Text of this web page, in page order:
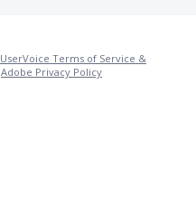
UserVoice Terms of Service &
Adobe Privacy Policy